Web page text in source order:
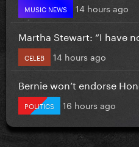
MUSIC NEWS 14 hours ago
Martha Stewart: “I have
CELEB 14 hours ago
Bernie won’t endorse
POLITICS 16 hours ago